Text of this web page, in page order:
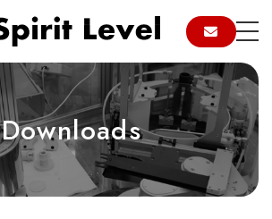
Downloads